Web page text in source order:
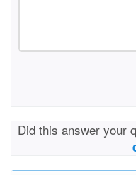
Did this answer your